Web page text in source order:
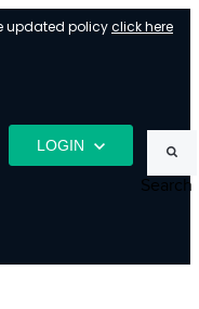
updated policyclick here
LOGIN
Search